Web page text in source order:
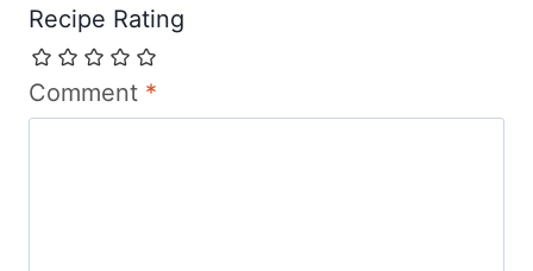
Recipe Rating
Comment *